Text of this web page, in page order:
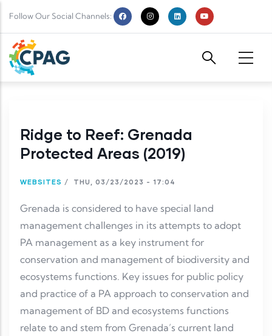
Follow Our Social Channels:
Ridge to Reef: Grenada
Protected Areas (2019)
WEBSITES / THU, 03/23/2023 - 17:04
Grenada is considered to have special land
management challenges in its attempts to adopt
PA management as a key instrument for
conservation and management of biodiversity and
ecosystems functions. Key issues for public policy
and practice of a PA approach to conservation and
management of BD and ecosystems functions
relate to and stem from Grenada’s current land